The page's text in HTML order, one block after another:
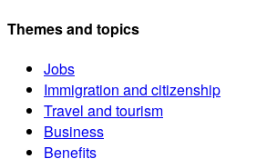
Themes and topics
Jobs
Immigration and citizenship
Travel and tourism
Business
Benefits